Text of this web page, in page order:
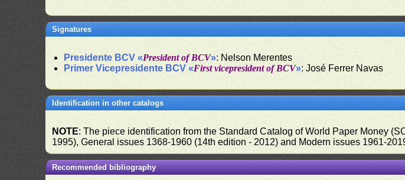
Signatures
Presidente BCV «President of BCV»: Nelson Merentes
Primer Vicepresidente BCV «First vicepresident of BCV»: José Ferrer Navas
Identification in other catalogs
NOTE: The piece identification from the Standard Catalog of World Paper Money
1995), General issues 1368-1960 (14th edition - 2012) and Modern issues 1961-
Recommended bibliography